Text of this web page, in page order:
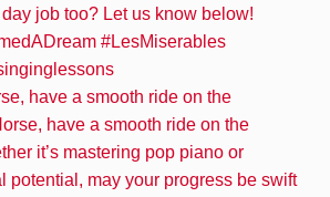
have a smooth ride on the